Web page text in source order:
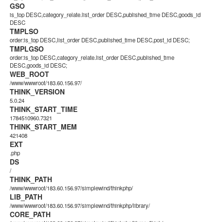
GSO
is_top DESC,category_relate.list_order DESC,published_time DESC,goods_id
DESC
TMPLSO
order:is_top DESC,list_order DESC,published_time DESC,post_id DESC;
TMPLGSO
order:is_top DESC,category_relate.list_order DESC,published_time
DESC,goods_id DESC;
WEB_ROOT
/www/wwwroot/183.60.156.97/
THINK_VERSION
5.0.24
THINK_START_TIME
1784510960.7321
THINK_START_MEM
421408
EXT
.php
DS
/
THINK_PATH
/www/wwwroot/183.60.156.97/simplewind/thinkphp/
LIB_PATH
/www/wwwroot/183.60.156.97/simplewind/thinkphp/library/
CORE_PATH